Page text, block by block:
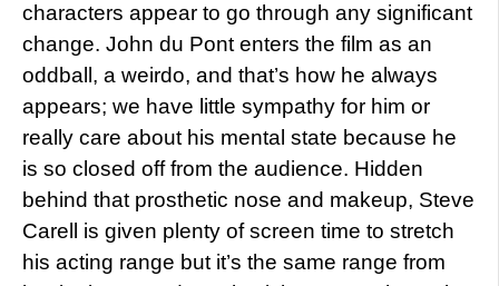
characters appear to go through any significant
change. John du Pont enters the film as an
oddball, a weirdo, and that’s how he always
appears; we have little sympathy for him or
really care about his mental state because he
is so closed off from the audience. Hidden
behind that prosthetic nose and makeup, Steve
Carell is given plenty of screen time to stretch
his acting range but it’s the same range from